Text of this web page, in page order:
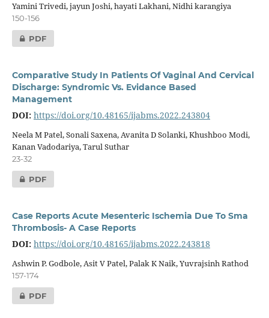
Yamini Trivedi, jayun Joshi, hayati Lakhani, Nidhi karangiya
150-156
PDF
Comparative Study In Patients Of Vaginal And Cervical
Discharge: Syndromic Vs. Evidance Based
Management
DOI: https://doi.org/10.48165/ijabms.2022.243804
Neela M Patel, Sonali Saxena, Avanita D Solanki, Khushboo Modi,
Kanan Vadodariya, Tarul Suthar
23-32
PDF
Case Reports Acute Mesenteric Ischemia Due To Sma
Thrombosis- A Case Reports
DOI: https://doi.org/10.48165/ijabms.2022.243818
Ashwin P. Godbole, Asit V Patel, Palak K Naik, Yuvrajsinh Rathod
157-174
PDF